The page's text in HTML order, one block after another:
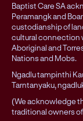
Baptist Care SA
Peramangk and
custodianship of
cultural connection
Aboriginal and
Nations and Mobs.
Ngadlu tampinthi
Tarntanyaku,
(We acknowledge
traditional owners